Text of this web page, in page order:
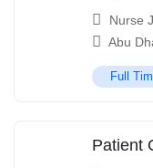
Nurse
Abu
Full
Patient